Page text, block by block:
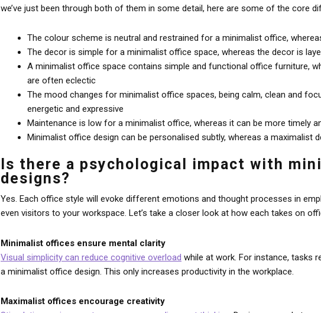
we’ve just been through both of them in some detail, here are some of the core
The colour scheme is neutral and restrained for a minimalist office,
The decor is simple for a minimalist office space, whereas the decor is
A minimalist office space contains simple and functional office furniture,
are often eclectic
The mood changes for minimalist office spaces, being calm, clean and
energetic and expressive
Maintenance is low for a minimalist office, whereas it can be more timely
Minimalist office design can be personalised subtly, whereas a maximalist
Is there a psychological impact with
designs?
Yes. Each office style will evoke different emotions and thought processes in
even visitors to your workspace. Let’s take a closer look at how each takes on
Minimalist offices ensure mental clarity
Visual simplicity can reduce cognitive overload while at work. For instance, tasks
a minimalist office design. This only increases productivity in the workplace.
Maximalist offices encourage creativity